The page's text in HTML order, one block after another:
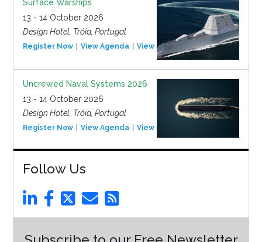
Surface Warships
13 - 14 October 2026
Design Hotel, Tróia, Portugal
Register Now View Agenda View Event
Uncrewed Naval Systems 2026
13 - 14 October 2026
Design Hotel, Tróia, Portugal
Register Now View Agenda View Event
Follow Us